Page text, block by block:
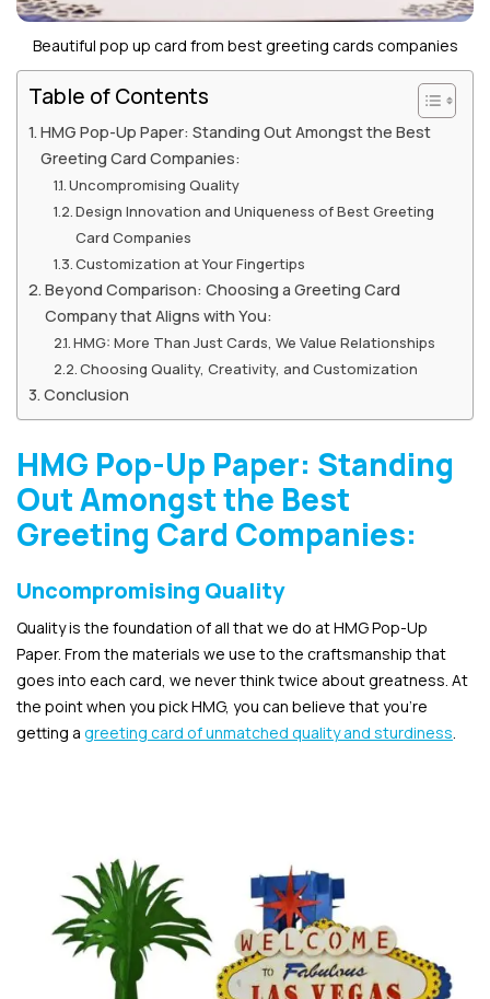
Beautiful pop up card from best greeting cards companies
Table of Contents
HMG Pop-Up Paper: Standing Out Amongst the Best
Greeting Card Companies:
Uncompromising Quality
Design Innovation and Uniqueness of Best Greeting
Card Companies
Customization at Your Fingertips
Beyond Comparison: Choosing a Greeting Card
Company that Aligns with You:
HMG: More Than Just Cards, We Value Relationships
Choosing Quality, Creativity, and Customization
Conclusion
HMG Pop-Up Paper: Standing
Out Amongst the Best
Greeting Card Companies:
Uncompromising Quality
Quality is the foundation of all that we do at HMG Pop-Up
Paper. From the materials we use to the craftsmanship that
goes into each card, we never think twice about greatness. At
the point when you pick HMG, you can believe that you’re
getting a greeting card of unmatched quality and sturdiness